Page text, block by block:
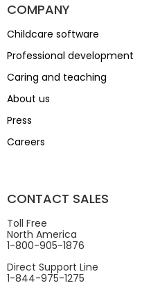
COMPANY
Childcare software
Professional development
Caring and teaching
About us
Press
Careers
CONTACT SALES
Toll Free
North America
1-800-905-1876
Direct Support Line
1-844-975-1275